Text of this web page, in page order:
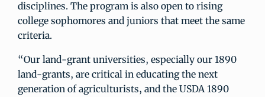
disciplines. The program is also open to rising
college sophomores and juniors that meet the same
criteria.
“Our land-grant universities, especially our 1890
land-grants, are critical in educating the next
generation of agriculturists, and the USDA 1890